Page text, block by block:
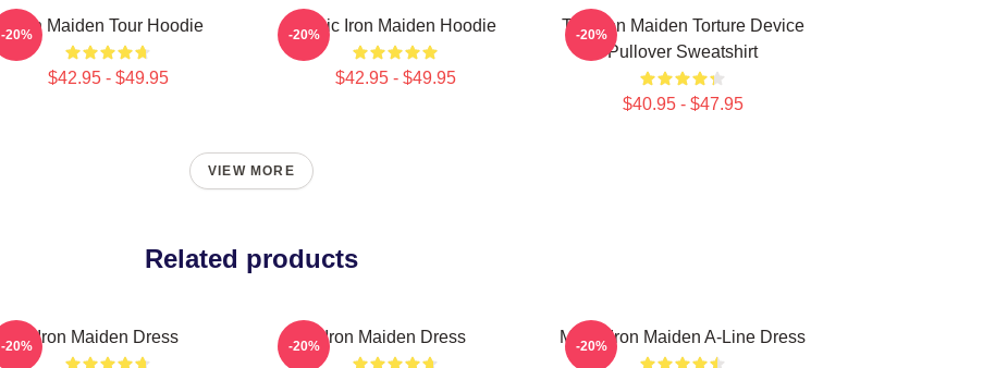
Iron Maiden Tour Hoodie
$42.95 - $49.95
-20% Music Iron Maiden Hoodie
$42.95 - $49.95
-20%
The Iron Maiden Torture Device
Pullover Sweatshirt
$40.95 - $47.95
-20%
VIEW MORE
Related products
Iron Maiden Dress
-20% Iron Maiden Dress
-20% Music Iron Maiden A-Line Dress
-20%